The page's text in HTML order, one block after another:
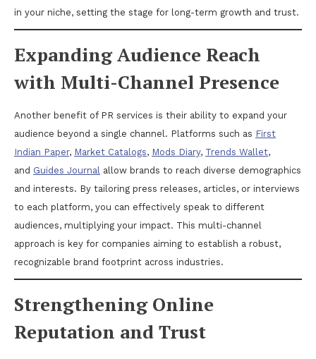
in your niche, setting the stage for long-term growth and trust.
Expanding Audience Reach
with Multi-Channel Presence
Another benefit of PR services is their ability to expand your
audience beyond a single channel. Platforms such as First
Indian Paper, Market Catalogs, Mods Diary, Trends Wallet,
and Guides Journal allow brands to reach diverse demographics
and interests. By tailoring press releases, articles, or interviews
to each platform, you can effectively speak to different
audiences, multiplying your impact. This multi-channel
approach is key for companies aiming to establish a robust,
recognizable brand footprint across industries.
Strengthening Online
Reputation and Trust